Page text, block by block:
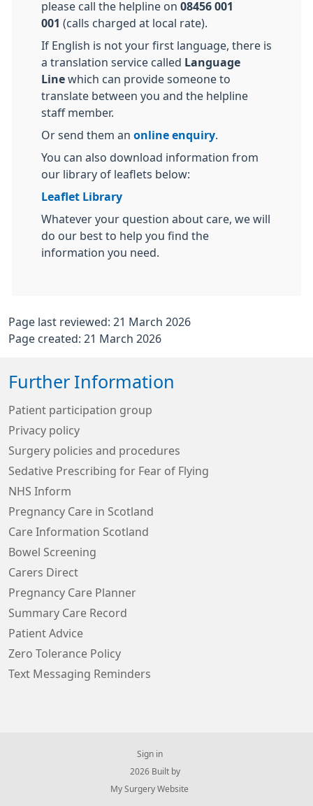
please call the helpline on 08456 001
001 (calls charged at local rate).
If English is not your first language, there is
a translation service called
Language
Line which can provide someone to
translate between you and the helpline
staff member.
Or send them an online enquiry
You can also download information from
our library of leaflets below:
Leaflet Library
Whatever your question about care, we will
do our best to help you find the
information you need.
Page last reviewed: 21 March 2026
Page created: 21 March 2026
Further Information
Patient participation group
Privacy policy
Surgery policies and procedures
Sedative Prescribing for Fear of Flying
NHS Inform
Pregnancy Care in Scotland
Care Information Scotland
Bowel Screening
Carers Direct
Pregnancy Care Planner
Summary Care Record
Patient Advice
Zero Tolerance Policy
Text Messaging Reminders
Sign in
© 2026 Built by
My Surgery Website